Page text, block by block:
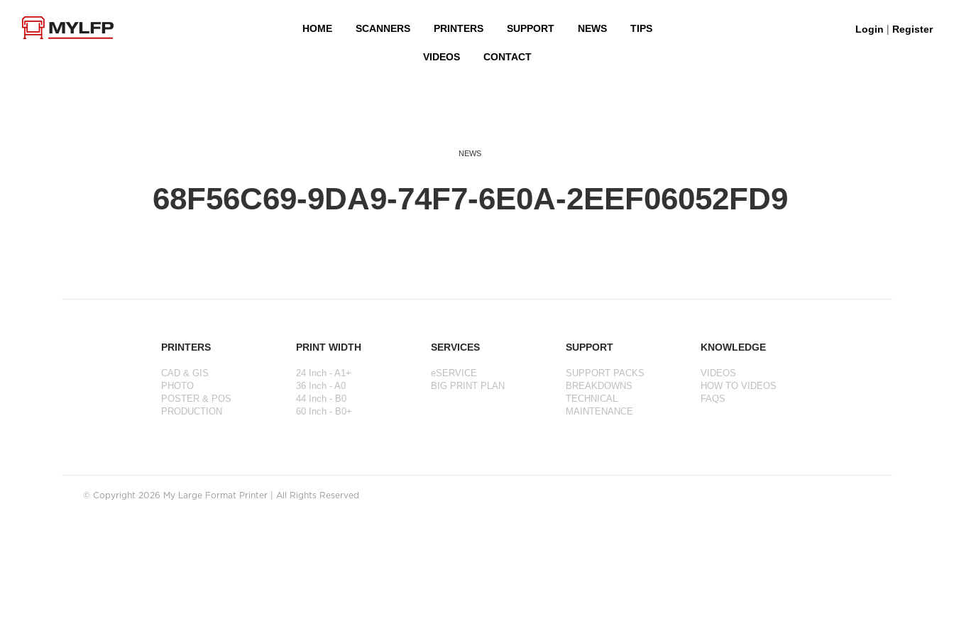
HOME SCANNERS PRINTERS SUPPORT NEWS TIPS
VIDEOS CONTACT
Login | Register
NEWS
68F56C69-9DA9-74F7-6E0A-2EEF06052FD9
PRINTERS
CAD & GIS
PHOTO
POSTER & POS
PRODUCTION
PRINT WIDTH
24 Inch - A1+
36 Inch - A0
44 Inch - B0
60 Inch - B0+
SERVICES
eSERVICE
BIG PRINT PLAN
SUPPORT
SUPPORT PACKS
BREAKDOWNS
TECHNICAL
MAINTENANCE
KNOWLEDGE
VIDEOS
HOW TO VIDEOS
FAQS
© Copyright 2026 My Large Format Printer | All Rights Reserved